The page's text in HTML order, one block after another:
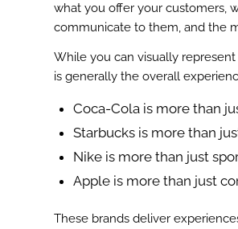
what you offer your customers,
communicate to them, and the
While you can visually
is generally the overall
Coca-Cola is more than
Starbucks is more than
Nike is more than just
Apple is more than just
These brands deliver